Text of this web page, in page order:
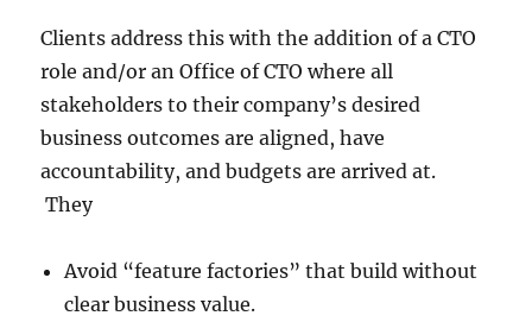
Clients address this with the addition of a CTO
role and/or an Office of CTO where all
stakeholders to their company’s desired
business outcomes are aligned, have
accountability, and budgets are arrived at.
They
Avoid “feature factories” that build without
clear business value.